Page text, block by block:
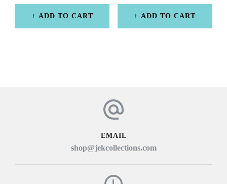
ADD TO CART ADD TO CART
EMAIL
shop@jekcollections.com